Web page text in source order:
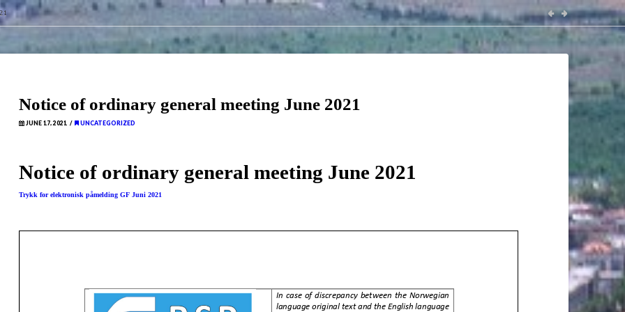
Notice of ordinary general meeting June 2021
JUNE 17, 2021 UNCATEGORIZED
Notice of ordinary general meeting June 2021
Trykk for elektronisk påmelding GF Juni 2021